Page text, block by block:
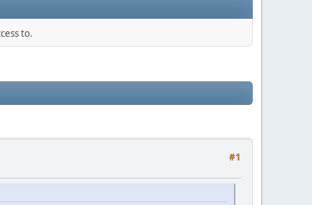
to.
#1